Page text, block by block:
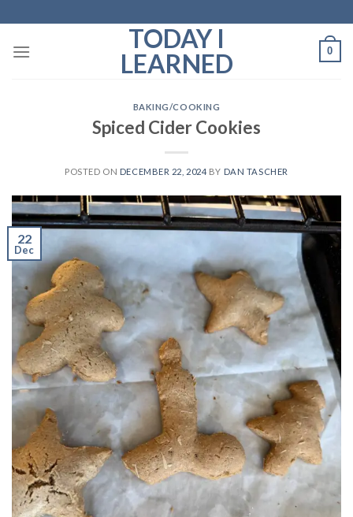
to
content
TODAY I
LEARNED
0
BAKING/COOKING
Spiced Cider Cookies
POSTED ON DECEMBER 22, 2024 BY DAN TASCHER
22
Dec